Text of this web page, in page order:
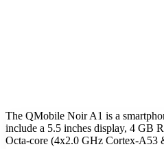
The QMobile Noir A1 is a
include a 5.5 inches display, 4 GB
Octa-core (4x2.0 GHz Cortex-